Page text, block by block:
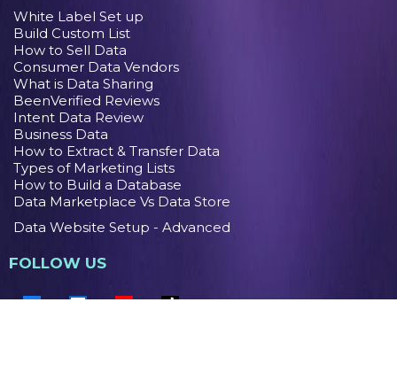
White Label Set up
Build Custom List
How to Sell Data
Consumer Data Vendors
What is Data Sharing
BeenVerified Reviews
Intent Data Review
Business Data
How to Extract & Transfer Data
Types of Marketing Lists
How to Build a Database
Data Marketplace Vs Data Store
Data Website Setup - Advanced
FOLLOW US